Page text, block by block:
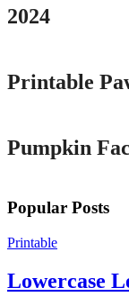
2024
Printable
Pumpkin
Popular Posts
Printable
Lowercase